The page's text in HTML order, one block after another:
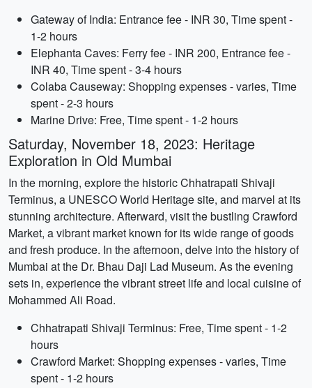
Gateway of India: Entrance fee - INR 30, Time spent -
1-2 hours
Elephanta Caves: Ferry fee - INR 200, Entrance fee -
INR 40, Time spent - 3-4 hours
Colaba Causeway: Shopping expenses - varies, Time
spent - 2-3 hours
Marine Drive: Free, Time spent - 1-2 hours
Saturday, November 18, 2023: Heritage
Exploration in Old Mumbai
In the morning, explore the historic Chhatrapati Shivaji
Terminus, a UNESCO World Heritage site, and marvel at its
stunning architecture. Afterward, visit the bustling Crawford
Market, a vibrant market known for its wide range of goods
and fresh produce. In the afternoon, delve into the history of
Mumbai at the Dr. Bhau Daji Lad Museum. As the evening
sets in, experience the vibrant street life and local cuisine of
Mohammed Ali Road.
Chhatrapati Shivaji Terminus: Free, Time spent - 1-2
hours
Crawford Market: Shopping expenses - varies, Time
spent - 1-2 hours